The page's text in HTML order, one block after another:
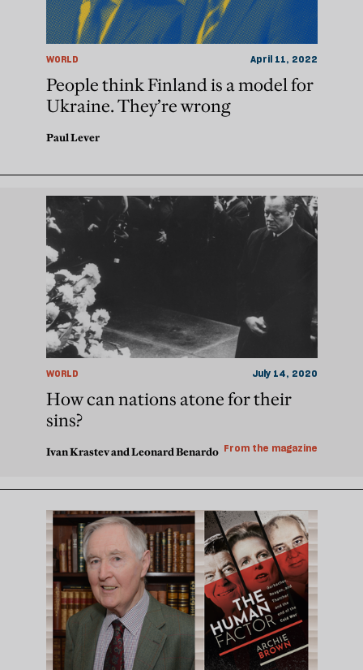
WORLD April 11, 2022
People think Finland is a model for
Ukraine. They’re wrong
Paul Lever
WORLD July 14, 2020
How can nations atone for their
sins?
Ivan Krastev and Leonard Benardo From the magazine